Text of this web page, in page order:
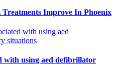
Improve In Phoenix
with using aed defibrillator